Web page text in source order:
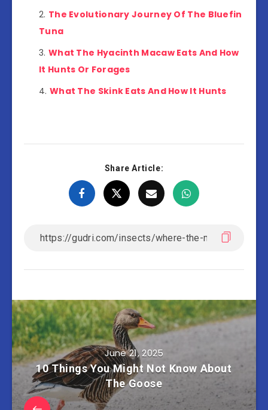
The Evolutionary Journey Of The Bluefin
Tuna
What The Hyacinth Macaw Eats And How
It Hunts Or Forages
What The Skink Eats And How It Hunts
Share Article:
June 21, 2025
10 Things You Might Not Know About
The Goose